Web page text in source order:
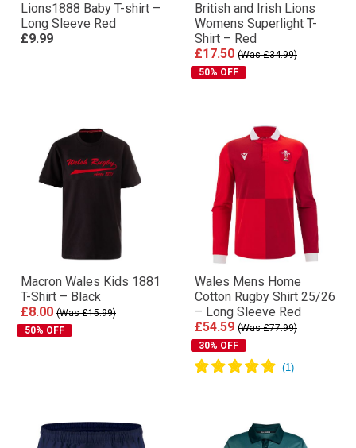
Lions1888 Baby T-shirt –
Long Sleeve Red
£9.99
British and Irish Lions
Womens Superlight T-
Shirt – Red
£17.50 (Was £34.99)
50% OFF
Macron Wales Kids 1881
T-Shirt – Black
£8.00 (Was £15.99)
50% OFF
Wales Mens Home
Cotton Rugby Shirt 25/26
– Long Sleeve Red
£54.59 (Was £77.99)
30% OFF